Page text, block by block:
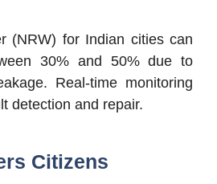
(NRW) for Indian cities can
30% and 50% due to
Real-time monitoring
detection and repair.
Citizens